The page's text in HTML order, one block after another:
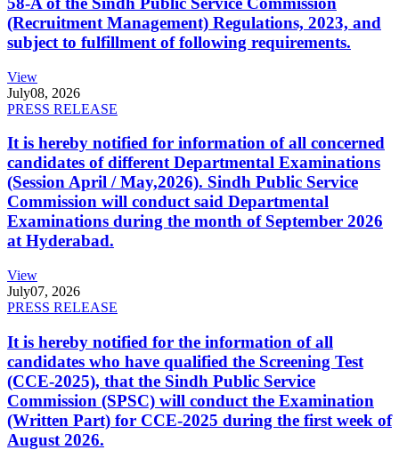
(Recruitment Management) Regulations, 2023, and
subject to fulfillment of following requirements.
View
July08, 2026
PRESS RELEASE
It is hereby notified for information of all concerned
candidates of different Departmental Examinations
(Session April / May,2026). Sindh Public Service
Commission will conduct said Departmental
Examinations during the month of September 2026
at Hyderabad.
View
July07, 2026
PRESS RELEASE
It is hereby notified for the information of all
candidates who have qualified the Screening Test
(CCE-2025), that the Sindh Public Service
Commission (SPSC) will conduct the Examination
(Written Part) for CCE-2025 during the first week of
August 2026.